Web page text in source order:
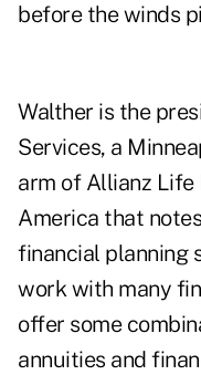
before the winds
Walther is the
Services, a
arm of Allianz Life
America that
financial planning
work with many
offer some
annuities and